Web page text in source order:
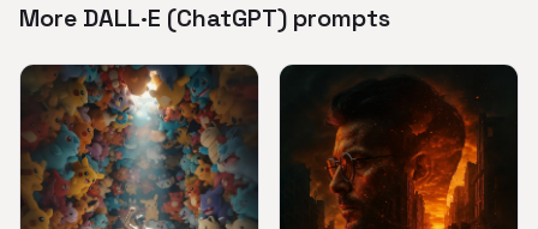
More DALL·E (ChatGPT) prompts